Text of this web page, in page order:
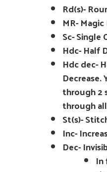
Rd(s)-
MR-
Sc- Single
Hdc- Half
Hdc dec-
Decrease.
through 2
through
St(s)-
Inc-
Dec-